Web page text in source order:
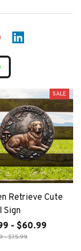
SALE
Retrieve Cute
Sign
- $60.99
- $75.99